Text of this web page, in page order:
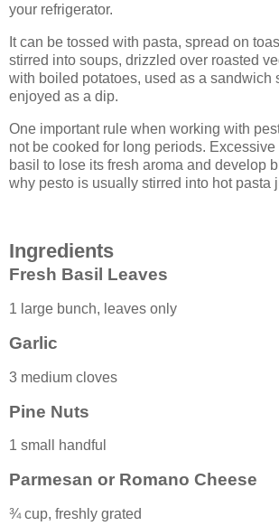
your refrigerator.
It can be tossed with pasta, spread on
stirred into soups, drizzled over roasted
with boiled potatoes, used as a sandwich
enjoyed as a dip.
One important rule when working with
not be cooked for long periods.
basil to lose its fresh aroma and develop
why pesto is usually stirred into hot pasta
Ingredients
Fresh Basil Leaves
1 large bunch, leaves only
Garlic
3 medium cloves
Pine Nuts
1 small handful
Parmesan or Romano Cheese
¾ cup, freshly grated